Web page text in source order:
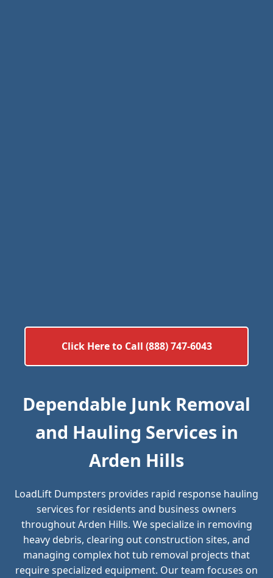
Click Here to Call (888) 747-6043
Dependable Junk Removal
and Hauling Services in
Arden Hills
LoadLift Dumpsters provides rapid response hauling
services for residents and business owners
throughout Arden Hills. We specialize in removing
heavy debris, clearing out construction sites, and
managing complex hot tub removal projects that
require specialized equipment. Our team focuses on